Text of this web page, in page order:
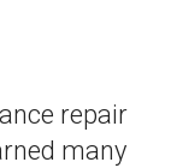
repair
many